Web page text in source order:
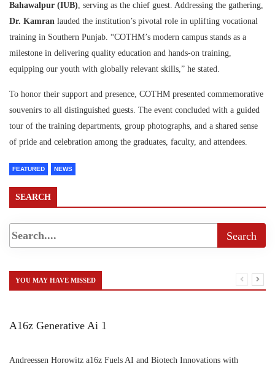
Bahawalpur (IUB), serving as the chief guest. Addressing the gathering,
Dr. Kamran lauded the institution’s pivotal role in uplifting vocational
training in Southern Punjab. “COTHM’s modern campus stands as a
milestone in delivering quality education and hands-on training,
equipping our youth with globally relevant skills,” he stated.
To honor their support and presence, COTHM presented commemorative
souvenirs to all distinguished guests. The event concluded with a guided
tour of the training departments, group photographs, and a shared sense
of pride and celebration among the graduates, faculty, and attendees.
FEATURED NEWS
SEARCH
YOU MAY HAVE MISSED
A16z Generative Ai 1
Andreessen Horowitz a16z Fuels AI and Biotech Innovations with